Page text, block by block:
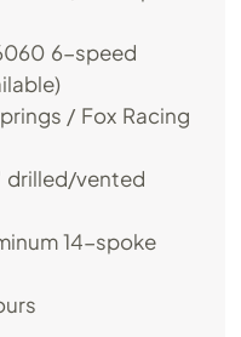
6-speed
/ Fox Racing
drilled/vented
14-spoke